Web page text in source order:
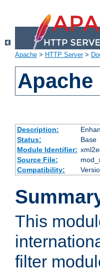
Apache > HTTP Server>
Apache
Description:
Status:
Base
Module Identifier:
Source File:
Compatibility:
This
filter